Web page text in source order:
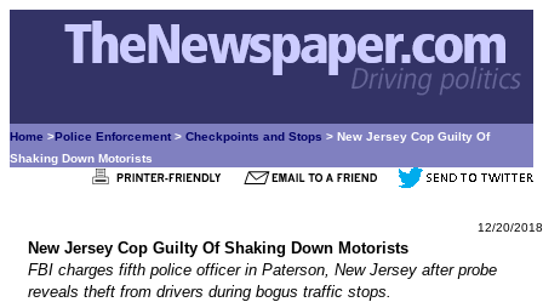
Home >Police Enforcement > Checkpoints and Stops > New Jersey Cop Guilty Of
Shaking Down Motorists
12/20/2018
New Jersey Cop Guilty Of Shaking Down Motorists
FBI charges fifth police officer in Paterson, New Jersey after probe
reveals theft from drivers during bogus traffic stops.